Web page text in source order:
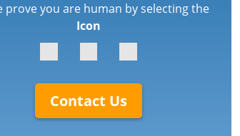
prove you are human by selecting the
Icon
Contact Us